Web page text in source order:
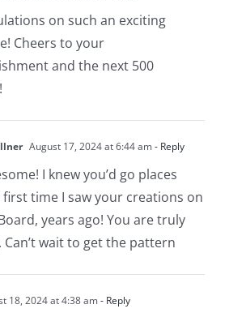
on such an exciting
Cheers to your
and the next 500
August 17, 2024 at 6:44 am- Reply
I knew you’d go places
time I saw your creations on
years ago! You are truly
Can’t wait to get the pattern
18, 2024 at 4:38 am- Reply